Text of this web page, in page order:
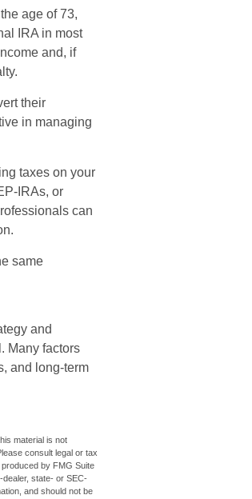
age of 73,
IRA in most
and, if
their
in managing
taxes on your
IRAs, or
can
same
and
Many factors
and long-term
material is not
consult legal or tax
by FMG Suite
state- or SEC-
and should not be